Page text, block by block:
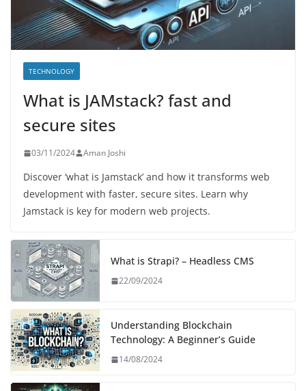
TECHNOLOGY
What is JAMstack? fast and
secure sites
03/11/2024 Aman Joshi
Discover ‘what is Jamstack’ and how it transforms web
development with faster, secure sites. Learn why
Jamstack is key for modern web projects.
What is Strapi? – Headless CMS
22/09/2024
Understanding Blockchain
Technology: A Beginner’s Guide
14/08/2024